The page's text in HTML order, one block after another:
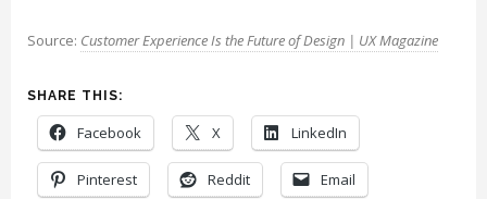
Source: Customer Experience Is the Future of Design | UX Magazine
SHARE THIS:
Facebook X LinkedIn
Pinterest Reddit Email